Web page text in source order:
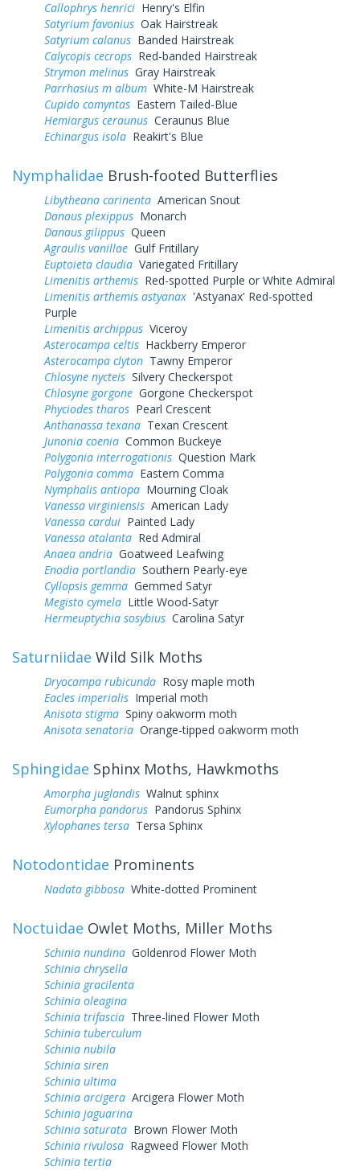
Callophrys henrici Henry's Elfin
Satyrium favonius Oak Hairstreak
Satyrium calanus Banded Hairstreak
Calycopis cecrops Red-banded Hairstreak
Strymon melinus Gray Hairstreak
Parrhasius m album White-M Hairstreak
Cupido comyntas Eastern Tailed-Blue
Hemiargus ceraunus Ceraunus Blue
Echinargus isola Reakirt's Blue
Nymphalidae Brush-footed Butterflies
Libytheana carinenta American Snout
Danaus plexippus Monarch
Danaus gilippus Queen
Agraulis vanillae Gulf Fritillary
Euptoieta claudia Variegated Fritillary
Limenitis arthemis Red-spotted Purple or White Admiral
Limenitis arthemis astyanax 'Astyanax' Red-spotted
Purple
Limenitis archippus Viceroy
Asterocampa celtis Hackberry Emperor
Asterocampa clyton Tawny Emperor
Chlosyne nycteis Silvery Checkerspot
Chlosyne gorgone Gorgone Checkerspot
Phyciodes tharos Pearl Crescent
Anthanassa texana Texan Crescent
Junonia coenia Common Buckeye
Polygonia interrogationis Question Mark
Polygonia comma Eastern Comma
Nymphalis antiopa Mourning Cloak
Vanessa virginiensis American Lady
Vanessa cardui Painted Lady
Vanessa atalanta Red Admiral
Anaea andria Goatweed Leafwing
Enodia portlandia Southern Pearly-eye
Cyllopsis gemma Gemmed Satyr
Megisto cymela Little Wood-Satyr
Hermeuptychia sosybius Carolina Satyr
Saturniidae Wild Silk Moths
Dryocampa rubicunda Rosy maple moth
Eacles imperialis Imperial moth
Anisota stigma Spiny oakworm moth
Anisota senatoria Orange-tipped oakworm moth
Sphingidae Sphinx Moths, Hawkmoths
Amorpha juglandis Walnut sphinx
Eumorpha pandorus Pandorus Sphinx
Xylophanes tersa Tersa Sphinx
Notodontidae Prominents
Nadata gibbosa White-dotted Prominent
Noctuidae Owlet Moths, Miller Moths
Schinia nundina Goldenrod Flower Moth
Schinia chrysella
Schinia gracilenta
Schinia oleagina
Schinia trifascia Three-lined Flower Moth
Schinia tuberculum
Schinia nubila
Schinia siren
Schinia ultima
Schinia arcigera Arcigera Flower Moth
Schinia jaguarina
Schinia saturata Brown Flower Moth
Schinia rivulosa Ragweed Flower Moth
Schinia tertia